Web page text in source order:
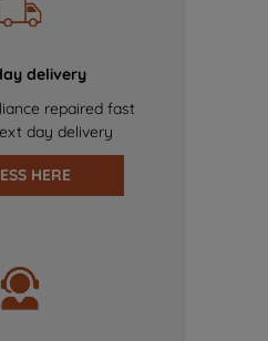
delivery
repaired fast
day delivery
HERE